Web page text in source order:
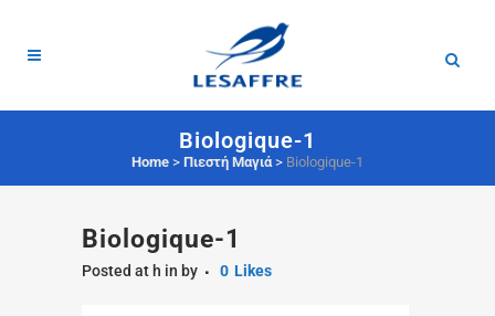
Biologique-1
Home > Πιεστή Μαγιά> Biologique-1
Biologique-1
Posted at h in by 0 Likes